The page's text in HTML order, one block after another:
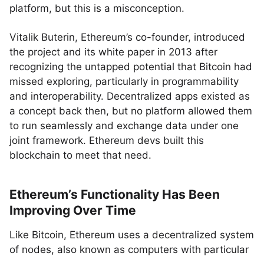
platform, but this is a misconception.
Vitalik Buterin, Ethereum’s co-founder, introduced
the project and its white paper in 2013 after
recognizing the untapped potential that Bitcoin had
missed exploring, particularly in programmability
and interoperability. Decentralized apps existed as
a concept back then, but no platform allowed them
to run seamlessly and exchange data under one
joint framework. Ethereum devs built this
blockchain to meet that need.
Ethereum’s Functionality Has Been
Improving Over Time
Like Bitcoin, Ethereum uses a decentralized system
of nodes, also known as computers with particular